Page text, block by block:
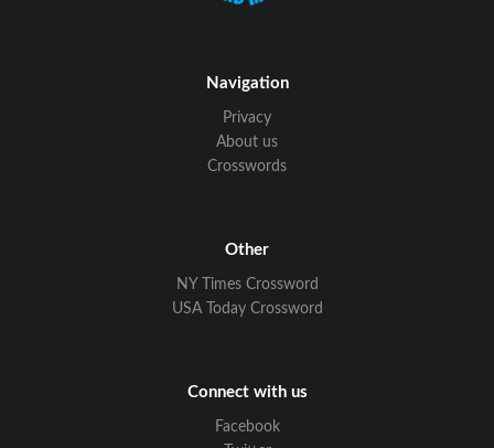
Navigation
Privacy
About us
Crosswords
Other
NY Times Crossword
USA Today Crossword
Connect with us
Facebook